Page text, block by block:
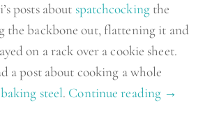
posts about spatchcockingthe
the backbone out, flattening it and
on a rack over a cookie sheet.
a post about cooking a whole
baking steel. Continue reading “
→